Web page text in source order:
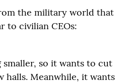
the military world that
to civilian CEOs:
so it wants to cut
halls. Meanwhile, it wants